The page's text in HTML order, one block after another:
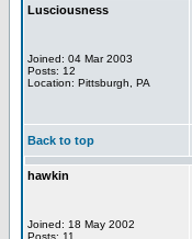
Lusciousness
Joined: 04 Mar 2003
Posts: 12
Location: Pittsburgh, PA
Back to top
hawkin
Joined: 18 May 2002
Posts: 11